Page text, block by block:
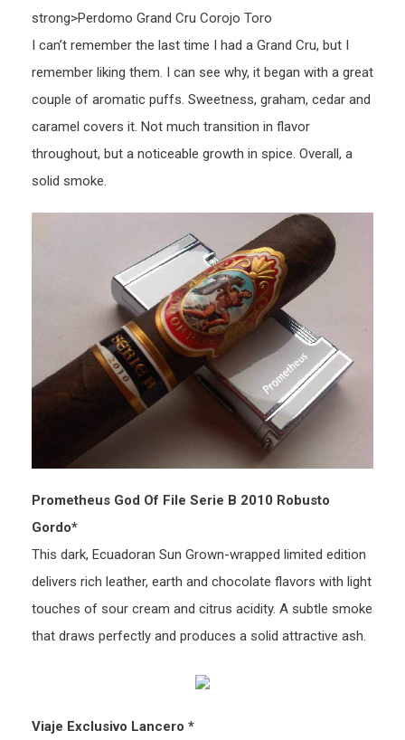
strong>Perdomo Grand Cru Corojo Toro
I can’t remember the last time I had a Grand Cru, but I
remember liking them. I can see why, it began with a great
couple of aromatic puffs. Sweetness, graham, cedar and
caramel covers it. Not much transition in flavor
throughout, but a noticeable growth in spice. Overall, a
solid smoke.
Prometheus God Of File Serie B 2010 Robusto
Gordo*
This dark, Ecuadoran Sun Grown-wrapped limited edition
delivers rich leather, earth and chocolate flavors with light
touches of sour cream and citrus acidity. A subtle smoke
that draws perfectly and produces a solid attractive ash.
Viaje Exclusivo Lancero *